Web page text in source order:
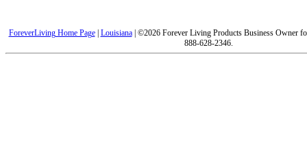
ForeverLiving Home Page| Louisiana| ©2026 Forever Living Products Business Owner
888-628-2346.